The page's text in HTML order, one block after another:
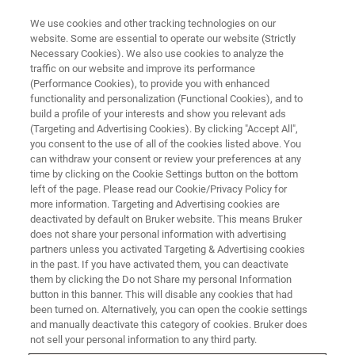
AFM MODES
Kelvin Probe Force Microscopy
(KPFM)
High spatial resolution surface potential
measurements on a wide range of samples
Metallic and semiconducting nanostructures are used in a
variety of devices, from biosensors to solar cells.
We use cookies and other tracking technologies on our
website. Some are essential to operate our website (Strictly
Necessary Cookies). We also use cookies to analyze the
traffic on our website and improve its performance
(Performance Cookies), to provide you with enhanced
functionality and personalization (Functional Cookies), and to
build a profile of your interests and show you relevant ads
(Targeting and Advertising Cookies). By clicking "Accept All",
you consent to the use of all of the cookies listed above. You
can withdraw your consent or review your preferences at any
time by clicking on the Cookie Settings button on the bottom
left of the page. Please read our Cookie/Privacy Policy for
more information. Targeting and Advertising cookies are
deactivated by default on Bruker website. This means Bruker
does not share your personal information with advertising
partners unless you activated Targeting & Advertising cookies
in the past. If you have activated them, you can deactivate
them by clicking the Do not Share my personal Information
button in this banner. This will disable any cookies that had
been turned on. Alternatively, you can open the cookie settings
and manually deactivate this category of cookies. Bruker does
not sell your personal information to any third party.